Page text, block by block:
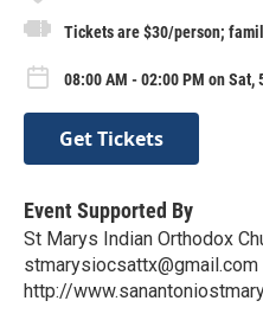
Tickets are $30/person;
08:00 AM - 02:00 PM on Sat,
Get Tickets
Event Supported By
St Marys Indian Orthodox
stmarysiocsattx@gmail.com
http://